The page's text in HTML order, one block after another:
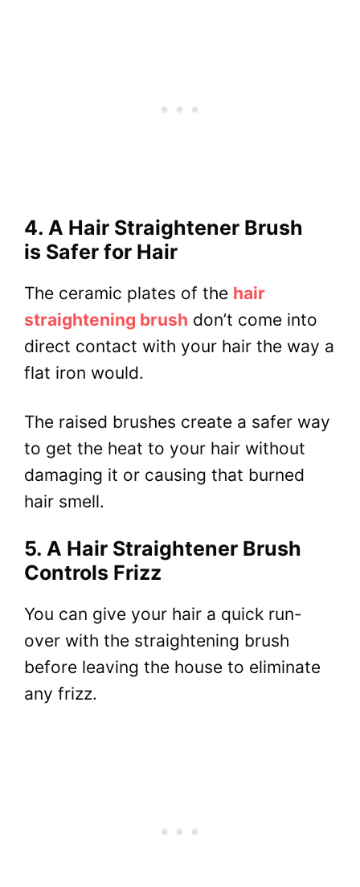
4. A Hair Straightener Brush
is Safer for Hair
The ceramic plates of the hair
straightening brush don’t come into
direct contact with your hair the way a
flat iron would.
The raised brushes create a safer way
to get the heat to your hair without
damaging it or causing that burned
hair smell.
5. A Hair Straightener Brush
Controls Frizz
You can give your hair a quick run-
over with the straightening brush
before leaving the house to eliminate
any frizz.